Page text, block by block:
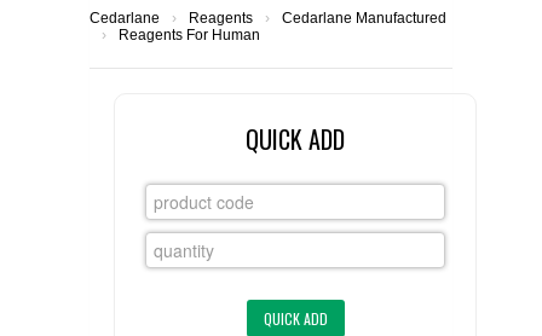
CEDARLANE MANUFACTURED
CUSTOM SERVICES
FLAER
Cedarlane › Reagents ›
Cedarlane Manufactured
›
Reagents For Human
QUICK ADD